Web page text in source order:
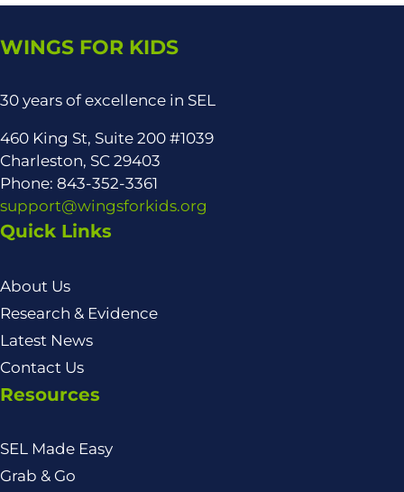
WINGS FOR KIDS
30 years of excellence in SEL
460 King St, Suite 200 #1039
Charleston, SC 29403
Phone: 843-352-3361
support@wingsforkids.org
Quick Links
About Us
Research & Evidence
Latest News
Contact Us
Resources
SEL Made Easy
Grab & Go